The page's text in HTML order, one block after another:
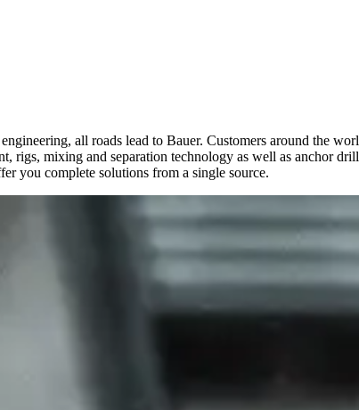
all roads lead to Bauer. Customers around the
rigs, mixing and separation technology as well as anchor
you complete solutions from a single source.